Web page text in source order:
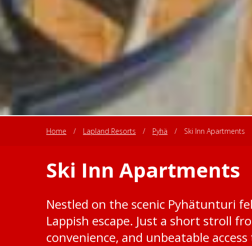
Home / Lapland Resorts / Pyhä / Ski Inn Apartments
Ski Inn Apartments
Nestled on the scenic Pyhätunturi
Lappish escape. Just a short stroll
convenience, and unbeatable